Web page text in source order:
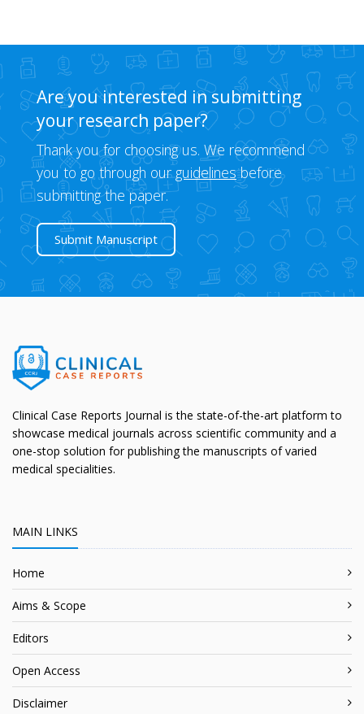
Are you interested in submitting
your research paper?
Thank you for choosing us. We recommend
you to go through ourguidelinesbefore
submitting the paper.
Submit Manuscript
Clinical Case Reports Journal is the state-of-the-art platform to
showcase medical journals across scientific community and a
one-stop solution for publishing the manuscripts of varied
medical specialities.
MAIN LINKS
Home
Aims & Scope
Editors
Open Access
Disclaimer